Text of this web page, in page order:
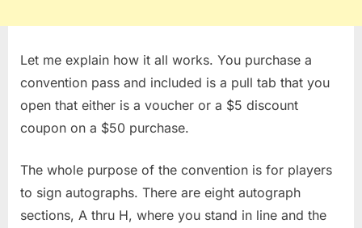
Let me explain how it all works. You purchase a
convention pass and included is a pull tab that you
open that either is a voucher or a $5 discount
coupon on a $50 purchase.
The whole purpose of the convention is for players
to sign autographs. There are eight autograph
sections, A thru H, where you stand in line and the